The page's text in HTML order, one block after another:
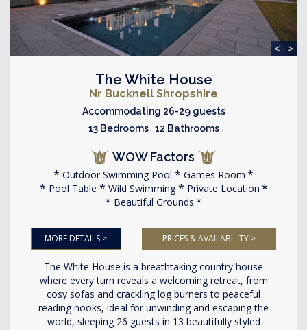
< >
The White House
Nr Bucknell Shropshire
Accommodating 26-29 guests
13 Bedrooms 12 Bathrooms
WOW Factors
Outdoor Swimming Pool
Games Room
Pool Table
Wild Swimming
Private Location
Beautiful Grounds
MORE DETAILS > PRICES & AVAILABILITY >
The White House is a breathtaking country house
where every turn reveals a welcoming retreat, from
cosy sofas and crackling log burners to peaceful
reading nooks, ideal for unwinding and escaping the
world, sleeping 26 guests in 13 beautifully styled